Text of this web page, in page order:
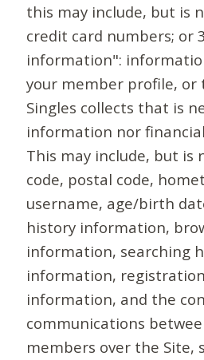
this may include, but is
credit card numbers; or
information":
your member profile, or
Singles collects that is
information nor
This may include, but is
code, postal code,
username, age/birth
history information,
information, searching
information,
information, and the
communications
members over the Site,